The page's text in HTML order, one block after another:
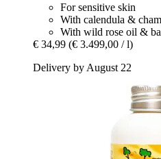
For sensitive skin
With calendula &
With wild rose oil &
€ 34,99 (€ 3.499,00 / l)
Delivery by August 22